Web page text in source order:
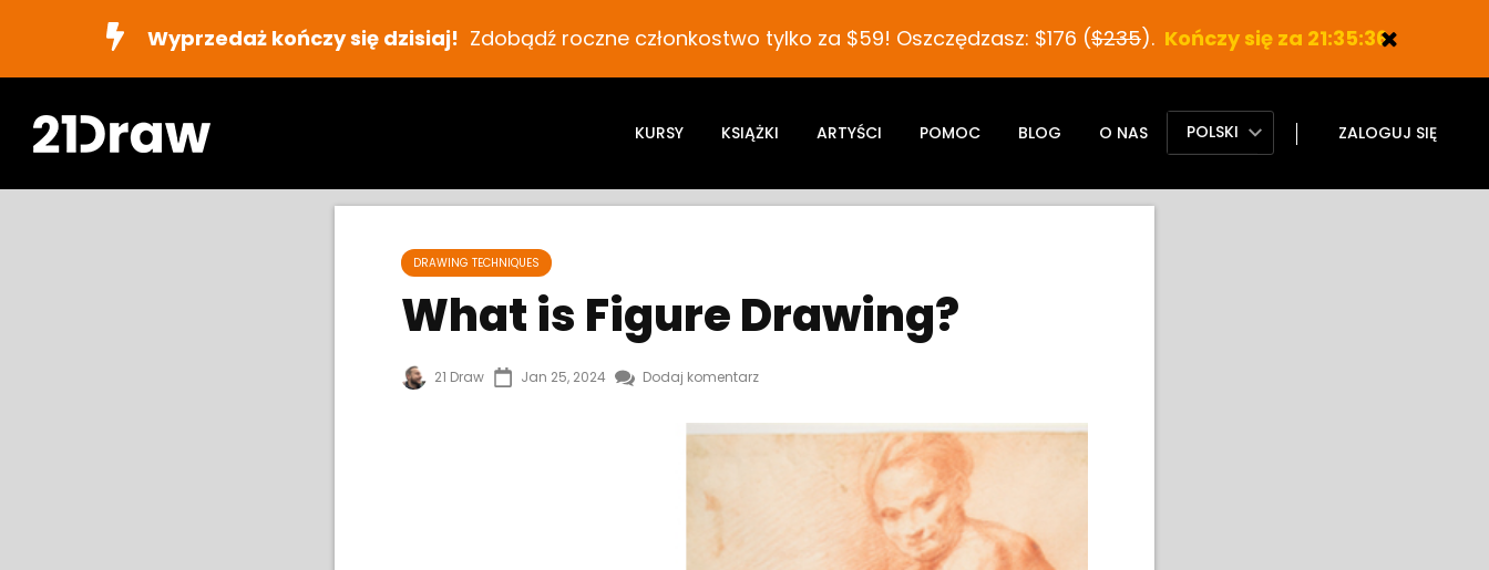
Wyprzedaż kończy się dzisiaj! Zdobądź roczne członkostwo tylko za $59! Oszczędzasz: $176 ($235). Kończy się za 21:35:35
KURSY KSIĄŻKI ARTYŚCI POMOC BLOG O NAS POLSKI ZALOGUJ SIĘ
DRAWING TECHNIQUES
What is Figure Drawing?
21 Draw Jan 25, 2024 Dodaj komentarz